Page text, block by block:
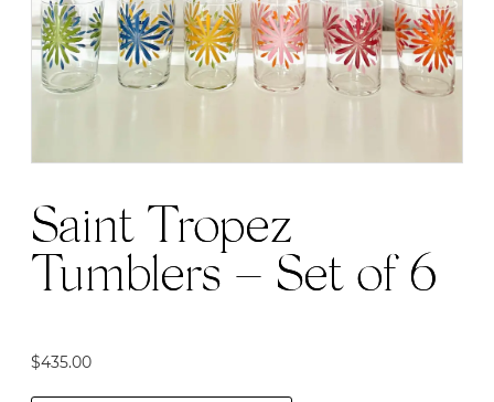
Saint Tropez
Tumblers – Set of 6
$435.00